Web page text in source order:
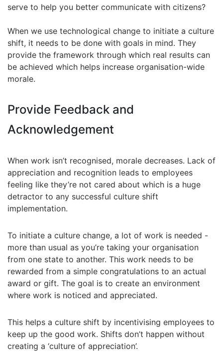
serve to help you better communicate with citizens?
When we use technological change to initiate a culture
shift, it needs to be done with goals in mind. They
provide the framework through which real results can
be achieved which helps increase organisation-wide
morale.
Provide Feedback and
Acknowledgement
When work isn’t recognised, morale decreases. Lack of
appreciation and recognition leads to employees
feeling like they’re not cared about which is a huge
detractor to any successful culture shift
implementation.
To initiate a culture change, a lot of work is needed -
more than usual as you’re taking your organisation
from one state to another. This work needs to be
rewarded from a simple congratulations to an actual
award or gift. The goal is to create an environment
where work is noticed and appreciated.
This helps a culture shift by incentivising employees to
keep up the good work. Shifts don’t happen without
creating a ‘culture of appreciation’.